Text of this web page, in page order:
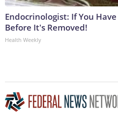
Endocrinologist: If You
Before It's Removed!
Health Weekly